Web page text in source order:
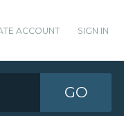
ACCOUNT SIGN IN
GO